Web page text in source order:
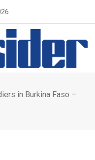
in Burkina Faso –